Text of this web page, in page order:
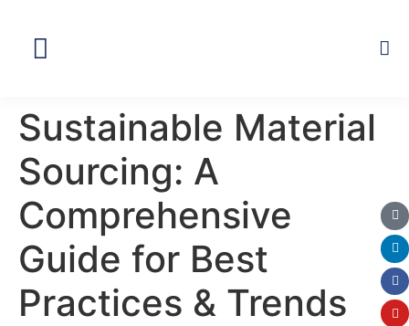
Sustainable Material
Sourcing: A
Comprehensive
Guide for Best
Practices & Trends